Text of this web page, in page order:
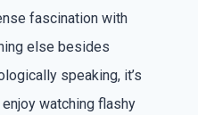
fascination with
else besides
speaking, it’s
watching flashy